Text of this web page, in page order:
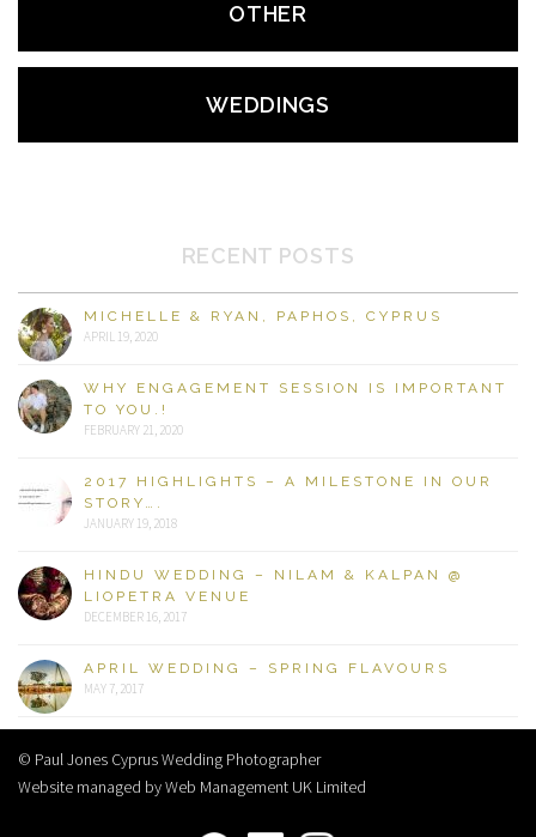
OTHER
WEDDINGS
RECENT POSTS
MICHELLE & RYAN, PAPHOS, CYPRUS
APRIL 19, 2020
WHY ENGAGEMENT SESSION IS IMPORTANT
TO YOU.!
FEBRUARY 21, 2020
2017 HIGHLIGHTS – A MILESTONE IN OUR
STORY….
JANUARY 19, 2018
HINDU WEDDING – NILAM & KALPAN @
LIOPETRA VENUE
DECEMBER 16, 2017
APRIL WEDDING – SPRING FLAVOURS
MAY 7, 2017
© Paul Jones Cyprus Wedding Photographer
Website managed by Web Management UK Limited